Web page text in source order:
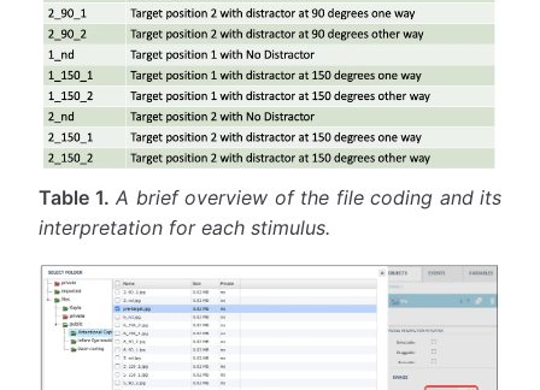
Table 1. A brief overview of the file coding and its
interpretation for each stimulus.